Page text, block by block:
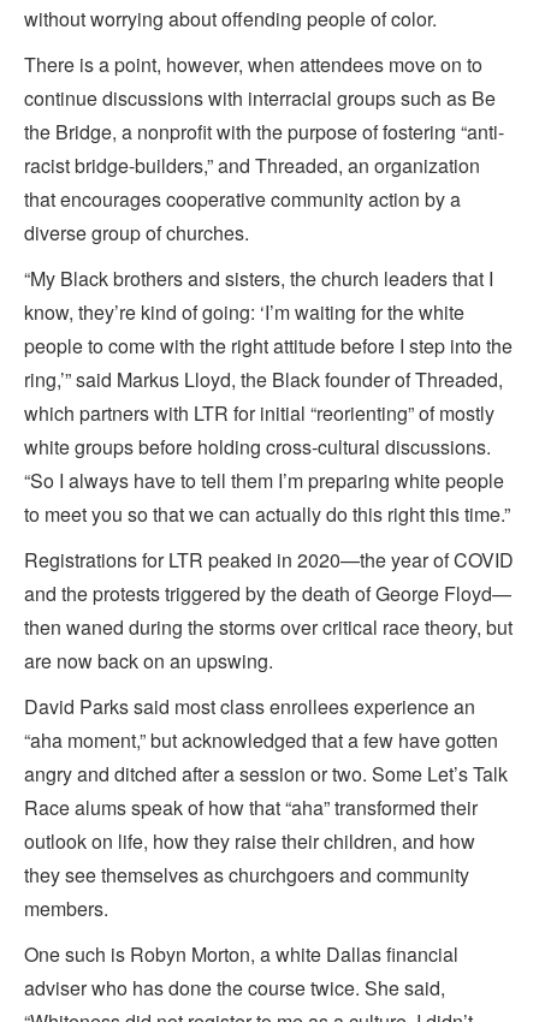
without worrying about offending people of color.
There is a point, however, when attendees move on to
continue discussions with interracial groups such as Be
the Bridge, a nonprofit with the purpose of fostering “anti-
racist bridge-builders,” and Threaded, an organization
that encourages cooperative community action by a
diverse group of churches.
“My Black brothers and sisters, the church leaders that I
know, they’re kind of going: ‘I’m waiting for the white
people to come with the right attitude before I step into the
ring,’” said Markus Lloyd, the Black founder of Threaded,
which partners with LTR for initial “reorienting” of mostly
white groups before holding cross-cultural discussions.
“So I always have to tell them I’m preparing white people
to meet you so that we can actually do this right this time.”
Registrations for LTR peaked in 2020—the year of COVID
and the protests triggered by the death of George Floyd—
then waned during the storms over critical race theory, but
are now back on an upswing.
David Parks said most class enrollees experience an
“aha moment,” but acknowledged that a few have gotten
angry and ditched after a session or two. Some Let’s Talk
Race alums speak of how that “aha” transformed their
outlook on life, how they raise their children, and how
they see themselves as churchgoers and community
members.
One such is Robyn Morton, a white Dallas financial
adviser who has done the course twice. She said,